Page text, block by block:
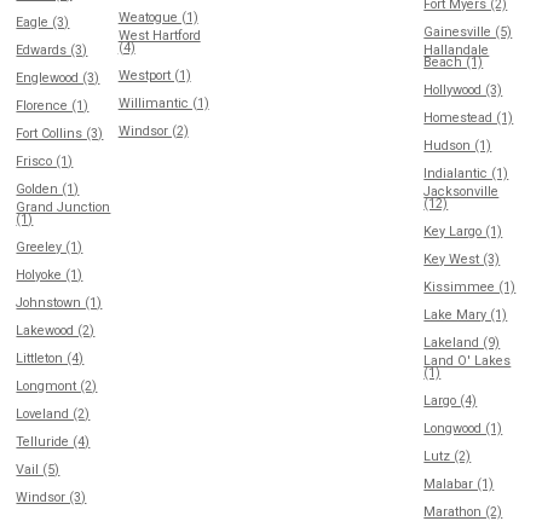
Eagle (3)
Edwards (3)
Englewood (3)
Florence (1)
Fort Collins (3)
Frisco (1)
Golden (1)
Grand Junction
(1)
Greeley (1)
Holyoke (1)
Johnstown (1)
Lakewood (2)
Littleton (4)
Longmont (2)
Loveland (2)
Telluride (4)
Vail (5)
Windsor (3)
Weatogue (1)
West Hartford
(4)
Westport (1)
Willimantic (1)
Windsor (2)
Fort Myers (2)
Gainesville (5)
Hallandale
Beach (1)
Hollywood (3)
Homestead (1)
Hudson (1)
Indialantic (1)
Jacksonville
(12)
Key Largo (1)
Key West (3)
Kissimmee (1)
Lake Mary (1)
Lakeland (9)
Land O' Lakes
(1)
Largo (4)
Longwood (1)
Lutz (2)
Malabar (1)
Marathon (2)